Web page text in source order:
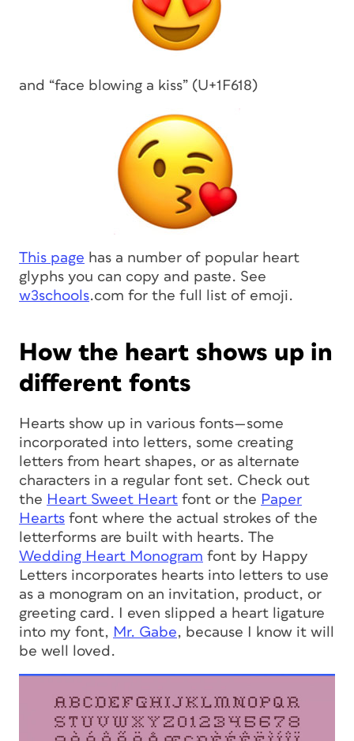
and “face blowing a kiss” (U+1F618)
This page has a number of popular heart
glyphs you can copy and paste. See
w3schools.com for the full list of emoji.
How the heart shows up in
different fonts
Hearts show up in various fonts—some
incorporated into letters, some creating
letters from heart shapes, or as alternate
characters in a regular font set. Check out
the Heart Sweet Heart font or the Paper
Hearts font where the actual strokes of the
letterforms are built with hearts. The
Wedding Heart Monogram font by Happy
Letters incorporates hearts into letters to use
as a monogram on an invitation, product, or
greeting card. I even slipped a heart ligature
into my font, Mr. Gabe, because I know it will
be well loved.